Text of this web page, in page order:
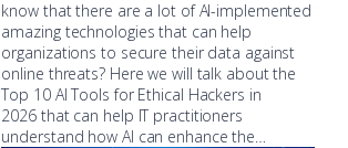
know that there are a lot of AI-implemented
amazing technologies that can help
organizations to secure their data against
online threats? Here we will talk about the
Top 10 AI Tools for Ethical Hackers in
2026 that can help IT practitioners
understand how AI can enhance the…